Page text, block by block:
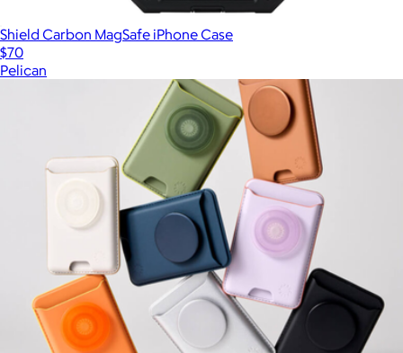
Shield Carbon MagSafe iPhone Case
$70
Pelican